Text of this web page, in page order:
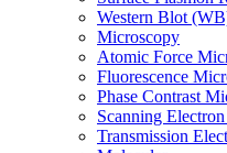
Western Blot
Microscopy
Atomic Force
Fluorescence
Phase Contrast
Scanning
Transmission